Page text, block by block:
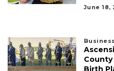
June 18,
Business
Birth